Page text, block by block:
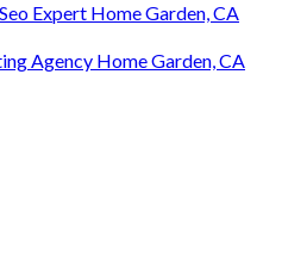
Expert Home Garden, CA
Agency Home Garden, CA